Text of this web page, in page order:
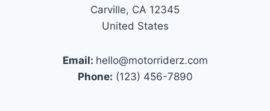
Carville, CA 12345
United States
Email: hello@motorriderz.com
Phone: (123) 456-7890